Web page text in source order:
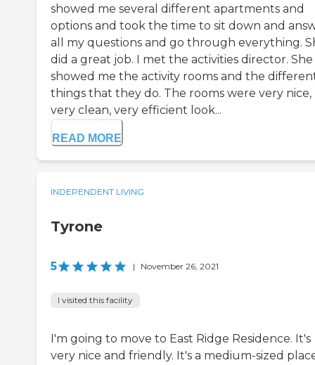
showed me several different apartments and
options and took the time to sit down and
all my questions and go through everything.
did a great job. I met the activities director. She
showed me the activity rooms and the
things that they do. The rooms were very nice,
very clean, very efficient look...
READ MORE
INDEPENDENT LIVING
Tyrone
5 | November 26, 2021
I visited this facility
I'm going to move to East Ridge Residence. It's
very nice and friendly. It's a medium-sized